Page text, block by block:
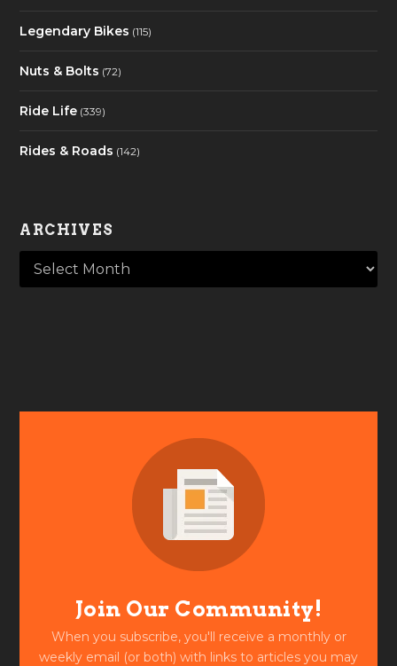
Legendary Bikes (115)
Nuts & Bolts (72)
Ride Life (339)
Rides & Roads (142)
ARCHIVES
Join Our Community!
When you subscribe, you'll receive a monthly or
weekly email (or both) with links to articles you may